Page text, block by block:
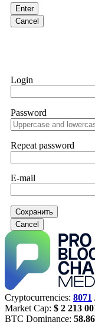
Enter
Cancel
Login
Password
Repeat password
E-mail
Сохранить
Cancel
Cryptocurrencies: 8071
Market Cap: $ 2 213
BTC Dominance: